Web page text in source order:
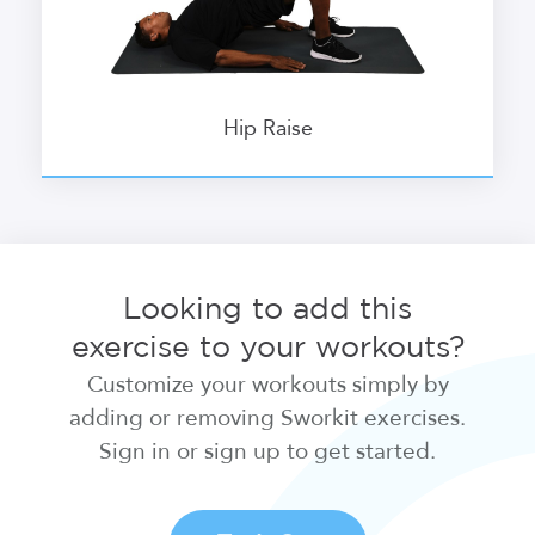
Hip Raise
Looking to add this
exercise to your workouts?
Customize your workouts simply by
adding or removing Sworkit exercises.
Sign in or sign up to get started.